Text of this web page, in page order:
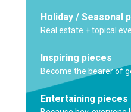
Holiday / Seasonal
Real estate + topical
Inspiring pieces
Become the bearer of
Entertaining pieces